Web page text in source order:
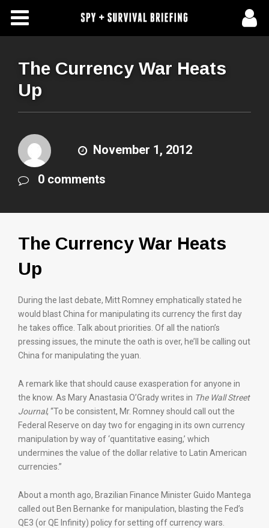
Free Articles
About Us
Subscribe To Spy Briefing
The Currency War Heats
Up
November 1, 2012
0 comments
The Currency War Heats
Up
During the last debate, Mitt Romney emphatically stated he
would blast China for manipulating its currency the first day
he takes office. Talk about priorities. Of all the nation’s
pressing issues, the minute the oath is over, he’ll be calling out
China for manipulating the yuan.
A remark like that should cause exasperation for anyone in
the know. As Mary Anastasia O’Grady writes in The Wall Street
Journal, “To be consistent, Mr. Romney should call out the
Federal Reserve on day two for engaging in its own currency
manipulation by way of ‘quantitative easing,’ which
undermines the value of the dollar relative to Latin American
currencies.”
About a month ago, Brazilian Finance Minister Guido Mantega
called out Ben Bernanke for manipulation, blasting the Fed’s
QE3 (or QE Infinity) policy for setting off currency wars.